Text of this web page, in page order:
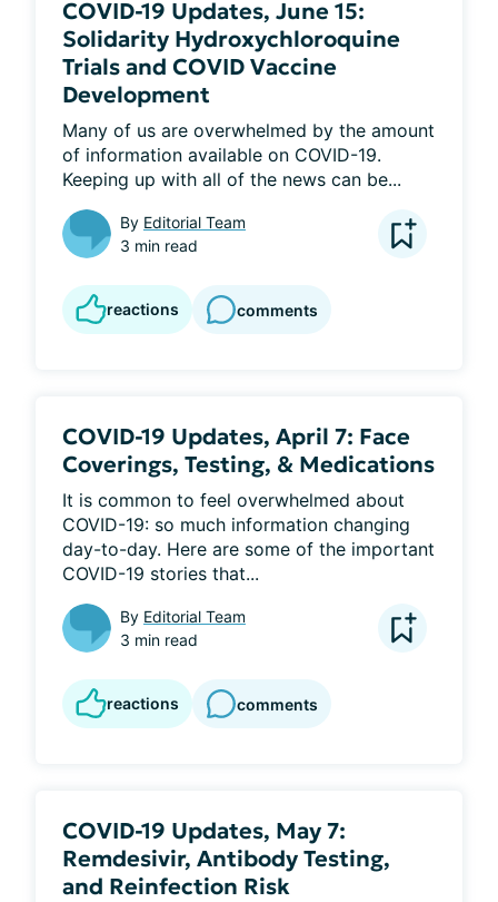
COVID-19 Updates, June 15:
Solidarity Hydroxychloroquine
Trials and COVID Vaccine
Development
Many of us are overwhelmed by the amount
of information available on COVID-19.
Keeping up with all of the news can be...
By Editorial Team
3 min read
reactions comments
COVID-19 Updates, April 7: Face
Coverings, Testing, & Medications
It is common to feel overwhelmed about
COVID-19: so much information changing
day-to-day. Here are some of the important
COVID-19 stories that...
By Editorial Team
3 min read
reactions comments
COVID-19 Updates, May 7:
Remdesivir, Antibody Testing,
and Reinfection Risk